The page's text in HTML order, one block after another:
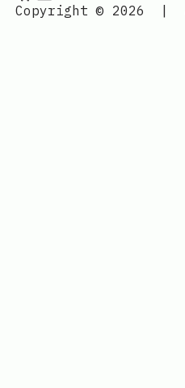
Copyright © 2026
|